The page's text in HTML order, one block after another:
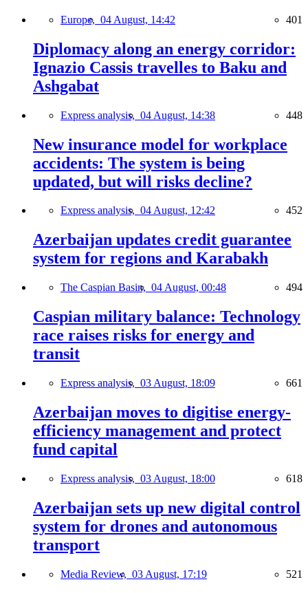
Europe, 04 August, 14:42 401
Diplomacy along an energy corridor:
Ignazio Cassis travelles to Baku and
Ashgabat
Express analysis, 04 August, 14:38 448
New insurance model for workplace
accidents: The system is being
updated, but will risks decline?
Express analysis, 04 August, 12:42 452
Azerbaijan updates credit guarantee
system for regions and Karabakh
The Caspian Basin, 04 August, 00:48 494
Caspian military balance: Technology
race raises risks for energy and
transit
Express analysis, 03 August, 18:09 661
Azerbaijan moves to digitise energy-
efficiency management and protect
fund capital
Express analysis, 03 August, 18:00 618
Azerbaijan sets up new digital control
system for drones and autonomous
transport
Media Review, 03 August, 17:19 521